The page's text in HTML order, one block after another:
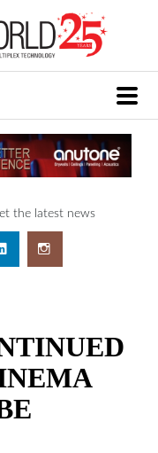
the latest news